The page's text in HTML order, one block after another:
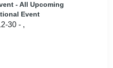
- All Upcoming
Event
30 - ,